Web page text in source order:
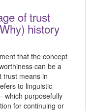
of trust
history
that the concept
can be a
trust means in
to linguistic
which purposefully
for continuing or